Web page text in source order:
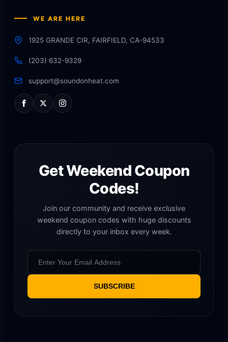
WE ARE HERE
1925 GRANDE CIR, FAIRFIELD, CA-94533
(203) 632-9329
support@soundonheat.com
Get Weekend Coupon
Codes!
Join our community and receive exclusive
weekend coupon codes with huge discounts
directly to your inbox every week.
SUBSCRIBE